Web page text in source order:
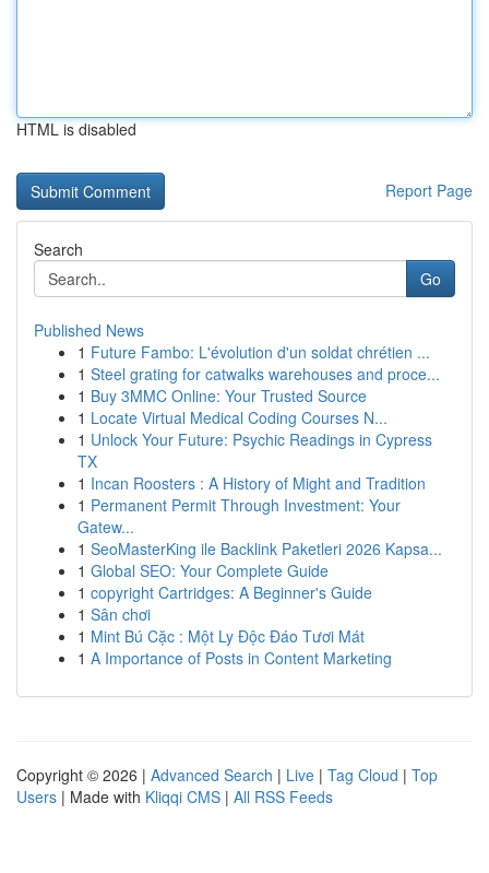
HTML is disabled
Report Page
Search
Go
Published News
1 Future Fambo: L'évolution d'un soldat chrétien ...
1 Steel grating for catwalks warehouses and proce...
1 Buy 3MMC Online: Your Trusted Source
1 Locate Virtual Medical Coding Courses N...
1 Unlock Your Future: Psychic Readings in Cypress
TX
1 Incan Roosters : A History of Might and Tradition
1 Permanent Permit Through Investment: Your
Gatew...
1 SeoMasterKing ile Backlink Paketleri 2026 Kapsa...
1 Global SEO: Your Complete Guide
1 copyright Cartridges: A Beginner's Guide
1 Sân chơi
1 Mint Bú Cặc : Một Ly Độc Đáo Tươi Mát
1 A Importance of Posts in Content Marketing
Copyright © 2026 | Advanced Search | Live | Tag Cloud | Top
Users | Made with Kliqqi CMS | All RSS Feeds